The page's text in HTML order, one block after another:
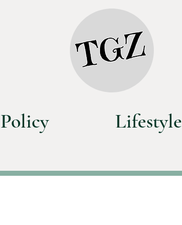
Policy Lifestyle